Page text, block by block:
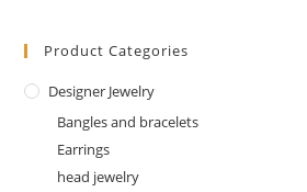
Product Categories
Designer Jewelry
Bangles and bracelets
Earrings
head jewelry